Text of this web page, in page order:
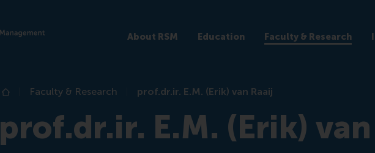
About RSM Education Faculty & Research
Home
Faculty & Research prof.dr.ir. E.M. (Erik) van Raaij
prof.dr.ir. E.M. (Erik)